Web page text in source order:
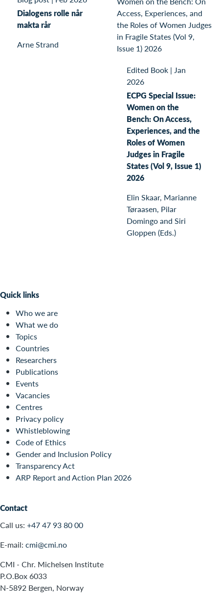
Dialogens rolle når
makta rår
Arne Strand
Edited Book | Jan
2026
ECPG Special Issue:
Women on the
Bench: On Access,
Experiences, and the
Roles of Women
Judges in Fragile
States (Vol 9, Issue 1)
2026
Elin Skaar, Marianne
Tøraasen, Pilar
Domingo and Siri
Gloppen (Eds.)
Quick links
Who we are
What we do
Topics
Countries
Researchers
Publications
Events
Vacancies
Centres
Privacy policy
Whistleblowing
Code of Ethics
Gender and Inclusion Policy
Transparency Act
ARP Report and Action Plan 2026
Contact
Call us: +47 47 93 80 00
E-mail: cmi@cmi.no
CMI - Chr. Michelsen Institute
P.O.Box 6033
N-5892 Bergen, Norway